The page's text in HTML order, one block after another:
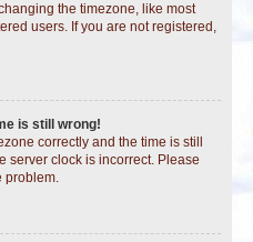
the timezone, like most
users. If you are not registered,
is still wrong!
correctly and the time is still
server clock is incorrect. Please
problem.